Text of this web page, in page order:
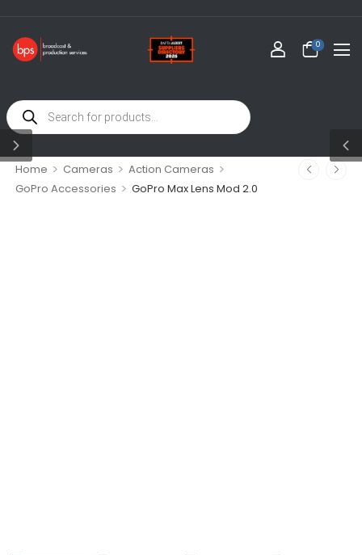
0
Home > Cameras > Action Cameras >
GoPro Accessories > GoPro Max Lens Mod 2.0